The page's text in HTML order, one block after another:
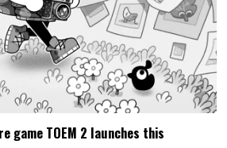
game TOEM 2 launches this